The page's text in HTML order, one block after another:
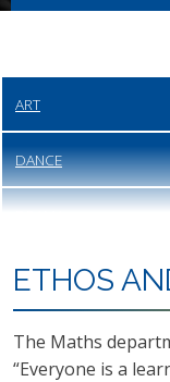
ART
DANCE
ENGLISH
GEOGRAPHY
ETHOS
The Maths
“Everyone is a